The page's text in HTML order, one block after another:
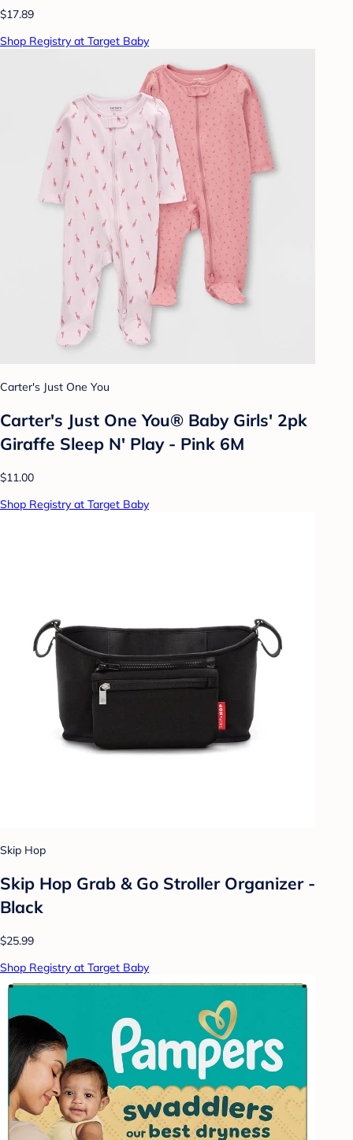
$17.89
Shop Registry at Target Baby
Carter's Just One You
Carter's Just One You® Baby Girls' 2pk
Giraffe Sleep N' Play - Pink 6M
$11.00
Shop Registry at Target Baby
Skip Hop
Skip Hop Grab & Go Stroller Organizer -
Black
$25.99
Shop Registry at Target Baby